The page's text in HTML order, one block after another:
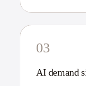
03
AI demand